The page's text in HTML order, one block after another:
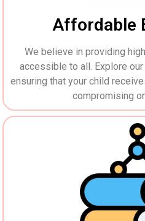
Affordable
We believe in providing
accessible to all. Explore
ensuring that your child
compromising